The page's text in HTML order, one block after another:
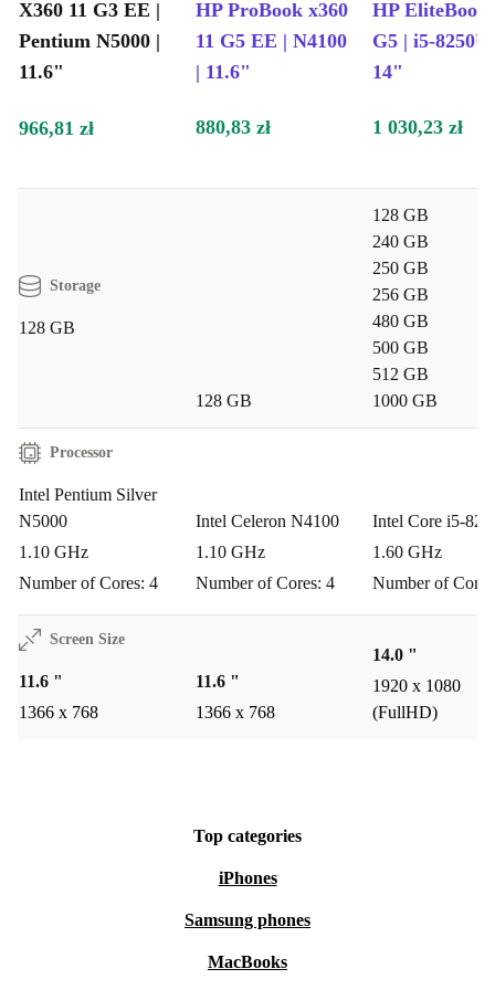
Typical Usage Scenarios
students and professionals?
A: Absolutely! Its sturdy build, reliable performance,
and versatile design make it ideal for taking notes,
university, or the office.
Q: Can I use this laptop for streaming and
A: Yes, the clear display and strong connectivity let you
enjoy your favourite shows, music, or light gaming
wherever you are.
Q: Is it easy to carry around all day?
A: With its lightweight design and compact size, this
laptop slips easily into your backpack or tote - no heavy
lifting required.
Peace of Mind, Guaranteed
30-day free return policy. Try it out and see how
reliable, affordable, and sustainable computing can be.
Make a practical, eco-friendly choice today - choose the
refurbished HP ProBook X360 11 G3 EE.
X360 11 G3 EE |
Pentium N5000 |
11.6"
HP ProBook x360
11 G5 EE | N4100
| 11.6"
HP EliteBook
G5 | i5-8250U
14"
966,81 zł 880,83 zł 1 030,23 zł
Storage
128 GB
128 GB
128 GB
240 GB
250 GB
256 GB
480 GB
500 GB
512 GB
1000 GB
Processor
Intel Pentium Silver
N5000
1.10 GHz
Number of Cores: 4
Intel Celeron N4100
1.10 GHz
Number of Cores: 4
Intel Core i5-
1.60 GHz
Number of
Screen Size
11.6 "
1366 x 768
11.6 "
1366 x 768
14.0 "
1920 x 1080
(FullHD)
Top categories
iPhones
Samsung phones
MacBooks